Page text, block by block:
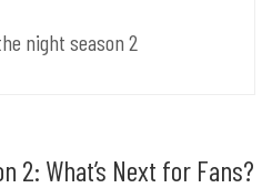
night season 2
2: What’s Next for Fans?